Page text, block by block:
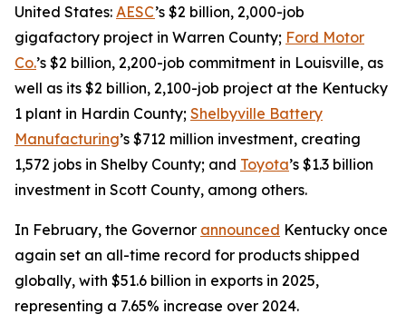
United States: AESC’s $2 billion, 2,000-job
gigafactory project in Warren County; Ford Motor
Co.’s $2 billion, 2,200-job commitment in Louisville, as
well as its $2 billion, 2,100-job project at the Kentucky
1 plant in Hardin County; Shelbyville Battery
Manufacturing’s $712 million investment, creating
1,572 jobs in Shelby County; and Toyota’s $1.3 billion
investment in Scott County, among others.
In February, the Governor announced Kentucky once
again set an all-time record for products shipped
globally, with $51.6 billion in exports in 2025,
representing a 7.65% increase over 2024.